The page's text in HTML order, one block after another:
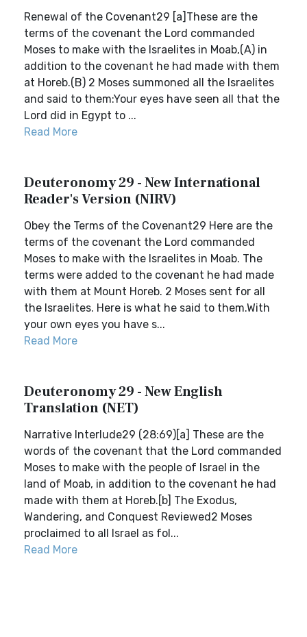
Renewal of the Covenant29 [a]These are the
terms of the covenant the Lord commanded
Moses to make with the Israelites in Moab,(A) in
addition to the covenant he had made with them
at Horeb.(B) 2 Moses summoned all the Israelites
and said to them:Your eyes have seen all that the
Lord did in Egypt to ...
Read More
Deuteronomy 29 - New International
Reader's Version (NIRV)
Obey the Terms of the Covenant29 Here are the
terms of the covenant the Lord commanded
Moses to make with the Israelites in Moab. The
terms were added to the covenant he had made
with them at Mount Horeb. 2 Moses sent for all
the Israelites. Here is what he said to them.With
your own eyes you have s...
Read More
Deuteronomy 29 - New English
Translation (NET)
Narrative Interlude29 (28:69)[a] These are the
words of the covenant that the Lord commanded
Moses to make with the people of Israel in the
land of Moab, in addition to the covenant he had
made with them at Horeb.[b] The Exodus,
Wandering, and Conquest Reviewed2 Moses
proclaimed to all Israel as fol...
Read More